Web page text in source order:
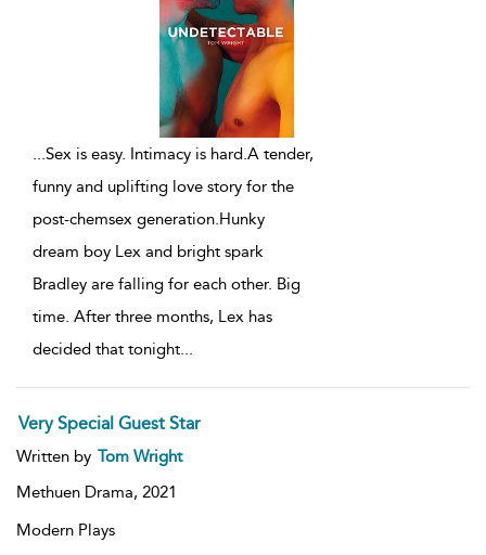
...Sex is easy. Intimacy is hard.A tender,
funny and uplifting love story for the
post-chemsex generation.Hunky
dream boy Lex and bright spark
Bradley are falling for each other. Big
time. After three months, Lex has
decided that tonight...
Very Special Guest Star
Written by Tom Wright
Methuen Drama, 2021
Modern Plays